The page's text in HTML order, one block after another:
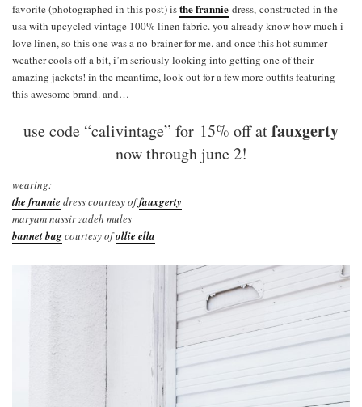
favorite (photographed in this post) isthe frannie dress, constructed in the
usa with upcycled vintage 100% linen fabric. you already know how much i
love linen, so this one was a no-brainer for me. and once this hot summer
weather cools off a bit, i’m seriously looking into getting one of their
amazing jackets! in the meantime, look out for a few more outfits featuring
this awesome brand. and…
use code “calivintage” for 15% off atfauxgerty
now through june 2!
wearing:
the frannie dress courtesy offauxgerty
maryam nassir zadeh mules
bannet bagcourtesy ofollie ella